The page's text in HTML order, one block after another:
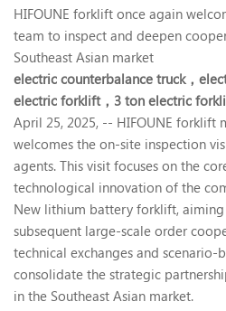
HIFOUNE forklift once again
team to inspect and deepen
Southeast Asian market
electric counterbalance truck，
electric forklift， 3 ton electric
April 25, 2025, -- HIFOUNE forklift
welcomes the on-site inspection
agents. This visit focuses on the
technological innovation of the
New lithium battery forklift,
subsequent large-scale order
technical exchanges and scenario-
consolidate the strategic
in the Southeast Asian market.